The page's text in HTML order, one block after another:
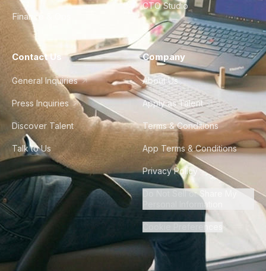
Finance & Ops
CTO Studio
Contact Us
General Inquiries
Press Inquiries
Discover Talent
Talk to Us
Company
About Us
Apply as Talent
Terms & Conditions
App Terms & Conditions
Privacy Policy
Do Not Sell or Share My
Personal Information